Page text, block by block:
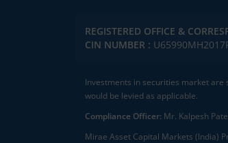
REGISTERED OFFICE &
CIN NUMBER :
Investments in securities market are
would be levied as applicable.
Compliance Officer: Mr. Kalpesh
Mirae Asset Capital Markets (India)